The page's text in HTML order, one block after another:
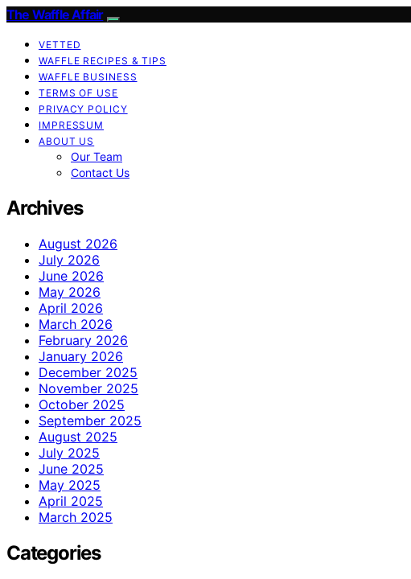
The Waffle Affair
VETTED
WAFFLE RECIPES & TIPS
WAFFLE BUSINESS
TERMS OF USE
PRIVACY POLICY
IMPRESSUM
ABOUT US
Our Team
Contact Us
Archives
August 2026
July 2026
June 2026
May 2026
April 2026
March 2026
February 2026
January 2026
December 2025
November 2025
October 2025
September 2025
August 2025
July 2025
June 2025
May 2025
April 2025
March 2025
Categories